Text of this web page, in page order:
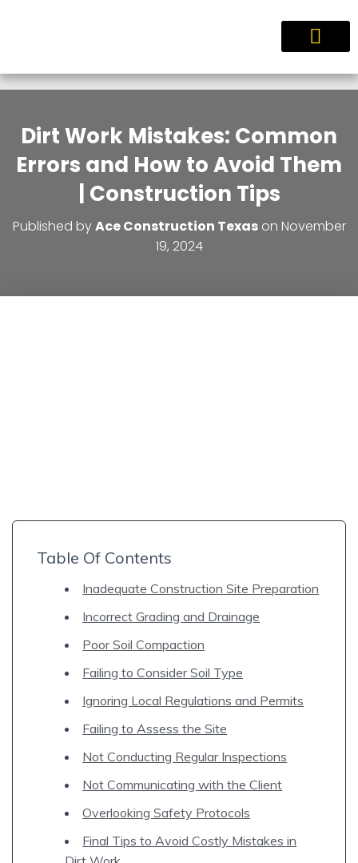
Dirt Work Mistakes: Common
Errors and How to Avoid Them
| Construction Tips
Published byAce Construction Texason November
19, 2024
Table Of Contents
Inadequate Construction Site Preparation
Incorrect Grading and Drainage
Poor Soil Compaction
Failing to Consider Soil Type
Ignoring Local Regulations and Permits
Failing to Assess the Site
Not Conducting Regular Inspections
Not Communicating with the Client
Overlooking Safety Protocols
Final Tips to Avoid Costly Mistakes in